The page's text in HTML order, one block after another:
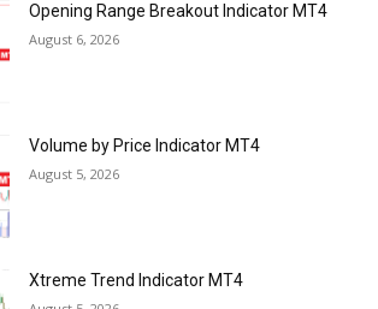
Opening Range Breakout Indicator MT4
August 6, 2026
Volume by Price Indicator MT4
August 5, 2026
Xtreme Trend Indicator MT4